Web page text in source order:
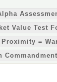
Value Test
=